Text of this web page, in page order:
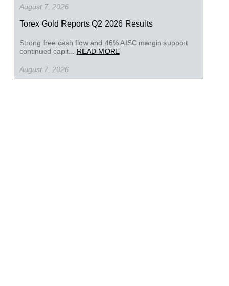
August 7, 2026
Torex Gold Reports Q2 2026 Results
Strong free cash flow and 46% AISC margin support
continued capit... READ MORE
August 7, 2026